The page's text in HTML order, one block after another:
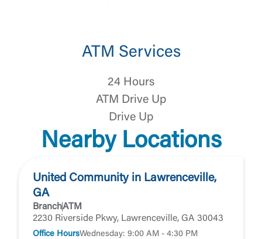
Forgot Login/Unlock
Forgot Password
Or enroll in online banking
ATM Services
24 Hours
ATM Drive Up
Drive Up
Nearby Locations
United Community in Lawrenceville,
GA
BranchATM
2230 Riverside Pkwy, Lawrenceville, GA 30043
Office HoursWednesday: 9:00 AM - 4:30 PM
owned or operated by United Community Bank.
United Community does not control and is not
the third-party. By clicking “Accept,” you are
requesting to be transferred to the third-party
website. If you do not want to visit the page, you
can close this page by clicking "Return To Site”.